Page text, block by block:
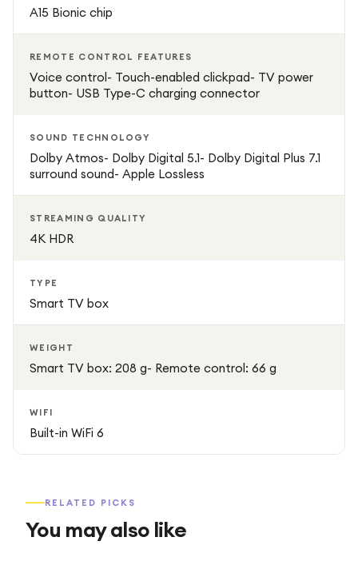
A15 Bionic chip
REMOTE CONTROL FEATURES
Voice control- Touch-enabled clickpad- TV power
button- USB Type-C charging connector
SOUND TECHNOLOGY
Dolby Atmos- Dolby Digital 5.1- Dolby Digital Plus 7.1
surround sound- Apple Lossless
STREAMING QUALITY
4K HDR
TYPE
Smart TV box
WEIGHT
Smart TV box: 208 g- Remote control: 66 g
WIFI
Built-in WiFi 6
RELATED PICKS
You may also like